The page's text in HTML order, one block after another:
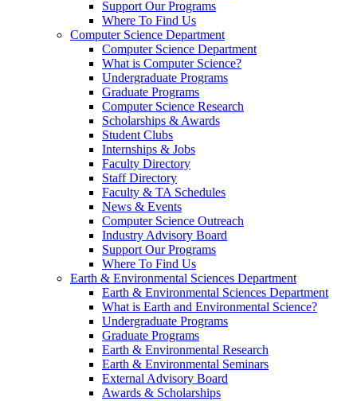
Support Our Programs
Where To Find Us
Computer Science Department
Computer Science Department
What is Computer Science?
Undergraduate Programs
Graduate Programs
Computer Science Research
Scholarships & Awards
Student Clubs
Internships & Jobs
Faculty Directory
Staff Directory
Faculty & TA Schedules
News & Events
Computer Science Outreach
Industry Advisory Board
Support Our Programs
Where To Find Us
Earth & Environmental Sciences Department
Earth & Environmental Sciences Department
What is Earth and Environmental Science?
Undergraduate Programs
Graduate Programs
Earth & Environmental Research
Earth & Environmental Seminars
External Advisory Board
Awards & Scholarships